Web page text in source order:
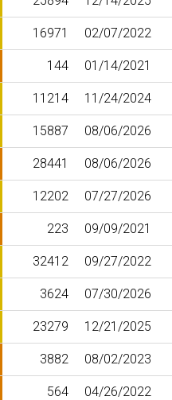
16971 02/07/2022
144 01/14/2021
11214 11/24/2024
15887 08/06/2026
28441 08/06/2026
12202 07/27/2026
223 09/09/2021
32412 09/27/2022
3624 07/30/2026
23279 12/21/2025
3882 08/02/2023
564 04/26/2022